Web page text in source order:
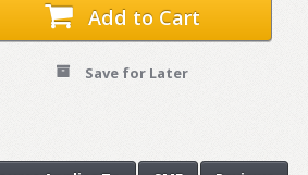
Add to Cart
Save for Later